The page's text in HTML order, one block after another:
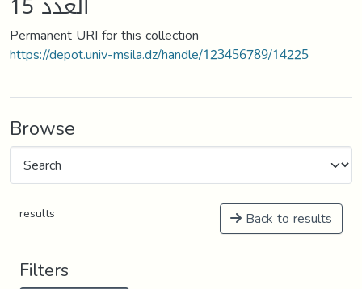
Permanent URI for this collection
https://depot.univ-msila.dz/handle/123456789/14225
Browse
results Back to results
Filters